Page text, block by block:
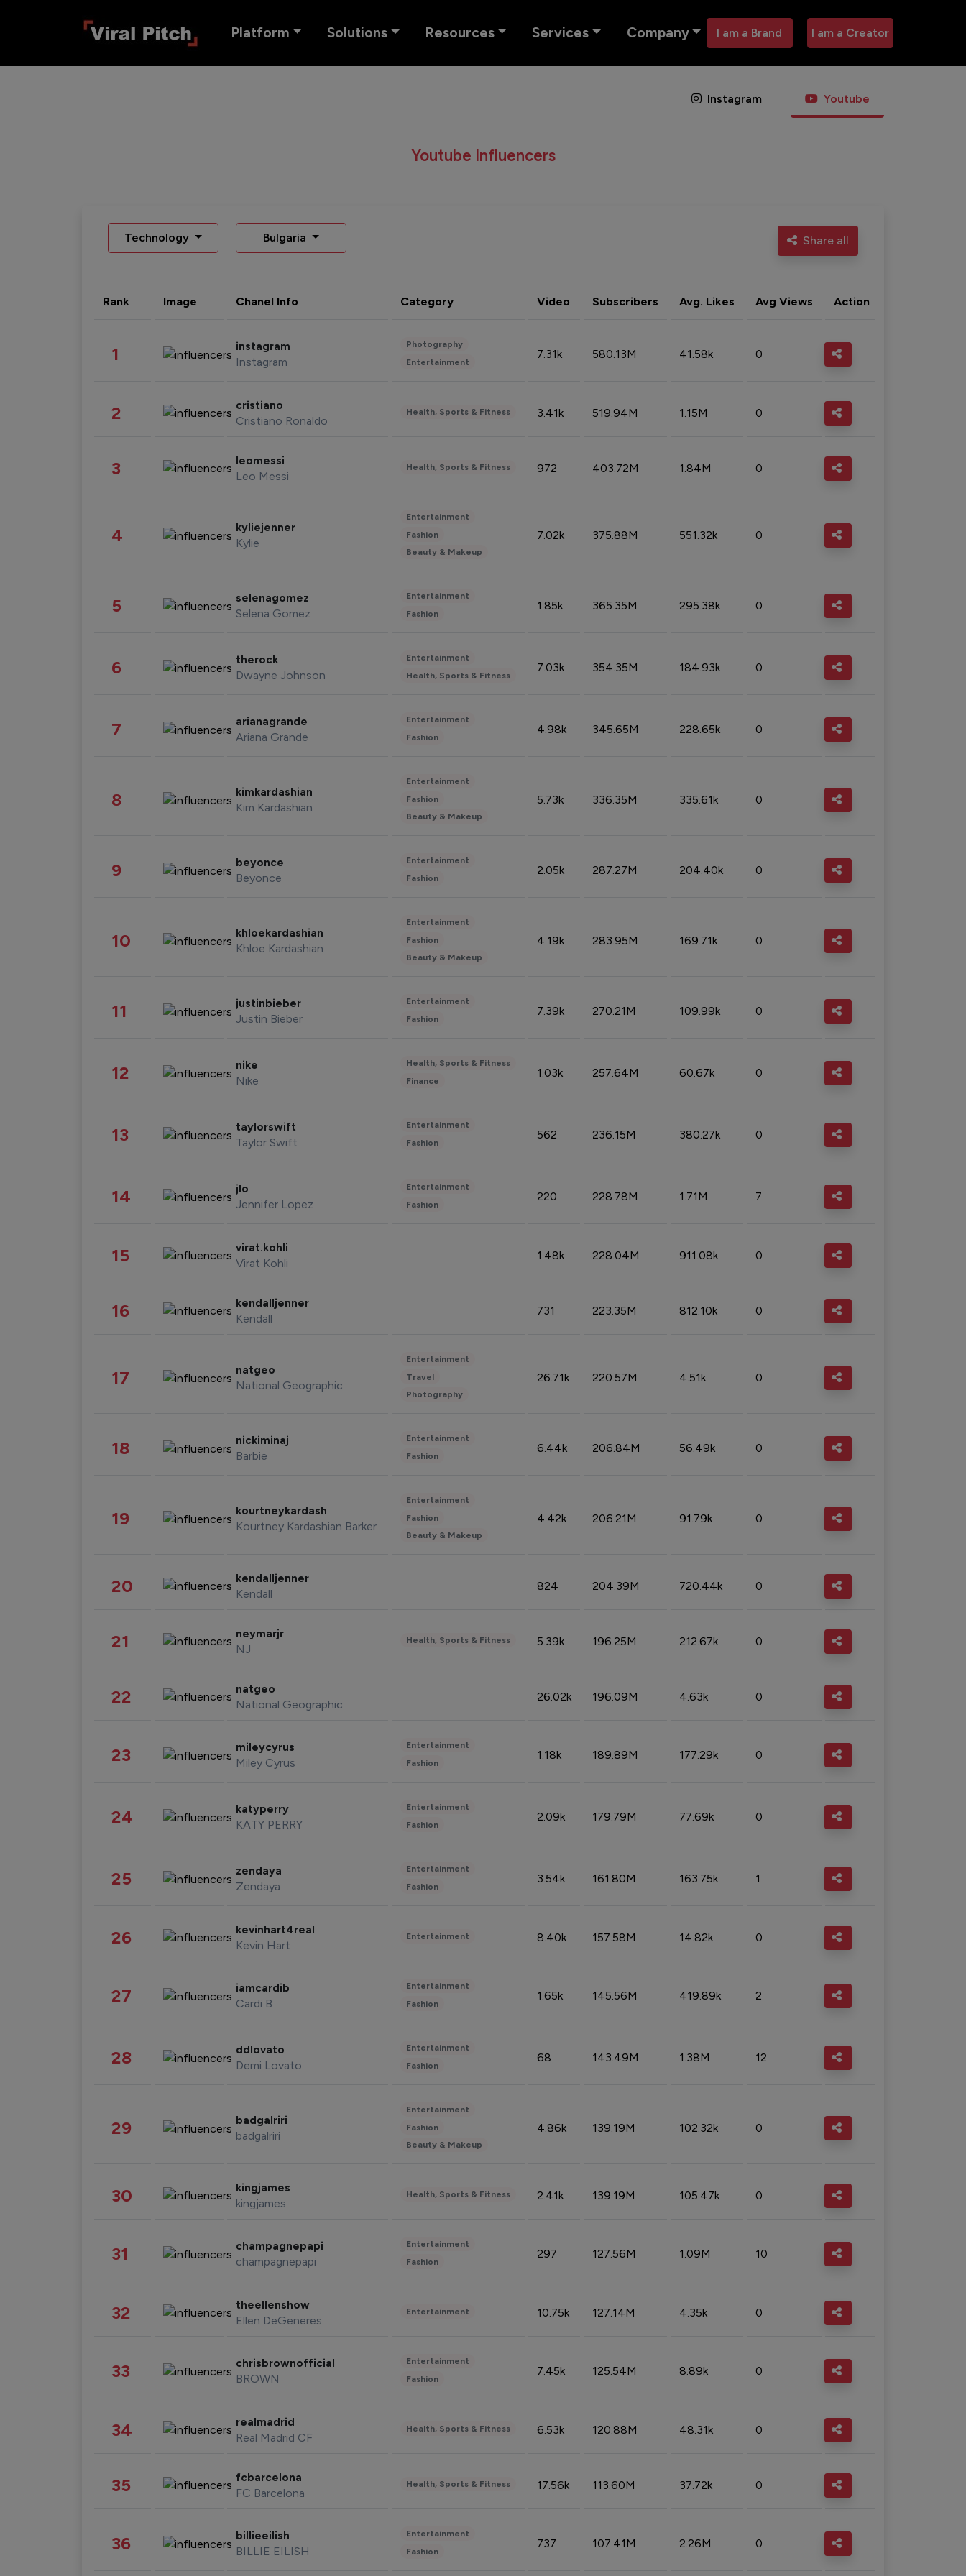
Platform Solutions Resources Services Company I am a Brand I am a Creator
Instagram Youtube
Youtube Influencers
Technology Bulgaria Share all
Rank Image Chanel Info Category Video Subscribers Avg. Likes Avg Views Action
1 instagram
Instagram
Photography
Entertainment
7.31k 580.13M 41.58k 0
2 cristiano
Cristiano Ronaldo
Health, Sports & Fitness 3.41k 519.94M 1.15M 0
3 leomessi
Leo Messi
Health, Sports & Fitness 972 403.72M 1.84M 0
4 kyliejenner
Kylie
Entertainment
Fashion
Beauty & Makeup
7.02k 375.88M 551.32k 0
5 selenagomez
Selena Gomez
Entertainment
Fashion
1.85k 365.35M 295.38k 0
6 therock
Dwayne Johnson
Entertainment
Health, Sports & Fitness
7.03k 354.35M 184.93k 0
7 arianagrande
Ariana Grande
Entertainment
Fashion
4.98k 345.65M 228.65k 0
8 kimkardashian
Kim Kardashian
Entertainment
Fashion
Beauty & Makeup
5.73k 336.35M 335.61k 0
9 beyonce
Beyonce
Entertainment
Fashion
2.05k 287.27M 204.40k 0
10 khloekardashian
Khloe Kardashian
Entertainment
Fashion
Beauty & Makeup
4.19k 283.95M 169.71k 0
11 justinbieber
Justin Bieber
Entertainment
Fashion
7.39k 270.21M 109.99k 0
12 nike
Nike
Health, Sports & Fitness
Finance
1.03k 257.64M 60.67k 0
13 taylorswift
Taylor Swift
Entertainment
Fashion
562 236.15M 380.27k 0
14 jlo
Jennifer Lopez
Entertainment
Fashion
220 228.78M 1.71M 7
15 virat.kohli
Virat Kohli
1.48k 228.04M 911.08k 0
16 kendalljenner
Kendall
731 223.35M 812.10k 0
17 natgeo
National Geographic
Entertainment
Travel
Photography
26.71k 220.57M 4.51k 0
18 nickiminaj
Barbie
Entertainment
Fashion
6.44k 206.84M 56.49k 0
19 kourtneykardash
Kourtney Kardashian Barker
Entertainment
Fashion
Beauty & Makeup
4.42k 206.21M 91.79k 0
20 kendalljenner
Kendall
824 204.39M 720.44k 0
21 neymarjr
NJ
Health, Sports & Fitness 5.39k 196.25M 212.67k 0
22 natgeo
National Geographic
26.02k 196.09M 4.63k 0
23 mileycyrus
Miley Cyrus
Entertainment
Fashion
1.18k 189.89M 177.29k 0
24 katyperry
KATY PERRY
Entertainment
Fashion
2.09k 179.79M 77.69k 0
25 zendaya
Zendaya
Entertainment
Fashion
3.54k 161.80M 163.75k 1
26 kevinhart4real
Kevin Hart
Entertainment 8.40k 157.58M 14.82k 0
27 iamcardib
Cardi B
Entertainment
Fashion
1.65k 145.56M 419.89k 2
28 ddlovato
Demi Lovato
Entertainment
Fashion
68 143.49M 1.38M 12
29 badgalriri
badgalriri
Entertainment
Fashion
Beauty & Makeup
4.86k 139.19M 102.32k 0
30 kingjames
kingjames
Health, Sports & Fitness 2.41k 139.19M 105.47k 0
31 champagnepapi
champagnepapi
Entertainment
Fashion
297 127.56M 1.09M 10
32 theellenshow
Ellen DeGeneres
Entertainment 10.75k 127.14M 4.35k 0
33 chrisbrownofficial
BROWN
Entertainment
Fashion
7.45k 125.54M 8.89k 0
34 realmadrid
Real Madrid CF
Health, Sports & Fitness 6.53k 120.88M 48.31k 0
35 fcbarcelona
FC Barcelona
Health, Sports & Fitness 17.56k 113.60M 37.72k 0
36 billieeilish
BILLIE EILISH
Entertainment
Fashion
737 107.41M 2.26M 0